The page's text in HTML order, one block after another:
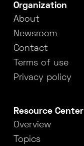
Organization
About
Newsroom
Contact
Terms of use
Privacy policy
Resource Center
Overview
Topics